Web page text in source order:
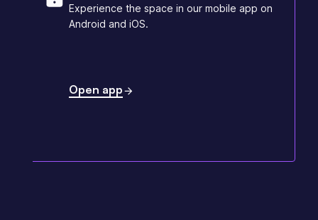
Experience the space in our mobile app on
Android and iOS.
Open app